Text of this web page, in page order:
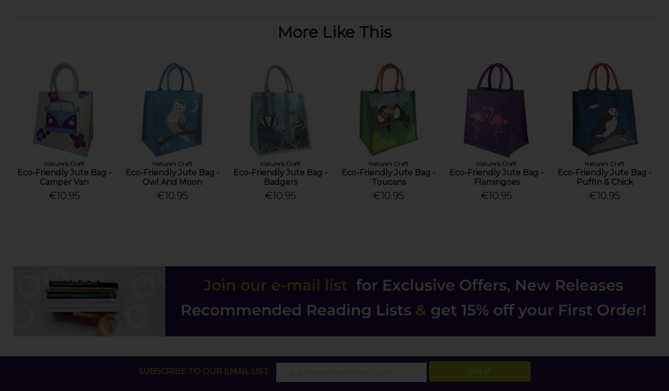
More Like This
Nature's Craft
Eco-Friendly Jute Bag -
Camper Van
€10.95
Nature's Craft
Eco-Friendly Jute Bag -
Owl And Moon
€10.95
Nature's Craft
Eco-Friendly Jute Bag -
Badgers
€10.95
Nature's Craft
Eco-Friendly Jute Bag -
Toucans
€10.95
Nature's Craft
Eco-Friendly Jute Bag -
Flamingoes
€10.95
Nature's Craft
Eco-Friendly Jute Bag -
Puffin & Chick
€10.95
SUBSCRIBE TO OUR EMAIL LIST SIGN UP